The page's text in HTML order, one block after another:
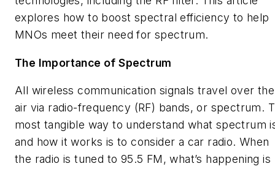
explores how to boost spectral efficiency to help
MNOs meet their need for spectrum.
The Importance of Spectrum
All wireless communication signals travel over the
air via radio-frequency (RF) bands, or spectrum.
most tangible way to understand what spectrum
and how it works is to consider a car radio. When
the radio is tuned to 95.5 FM, what’s happening is